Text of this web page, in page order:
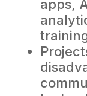
apps,